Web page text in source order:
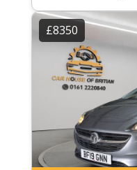
£8350